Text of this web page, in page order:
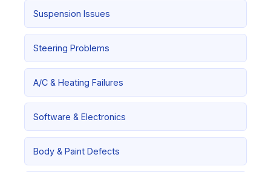
Suspension Issues
Steering Problems
A/C & Heating Failures
Software & Electronics
Body & Paint Defects